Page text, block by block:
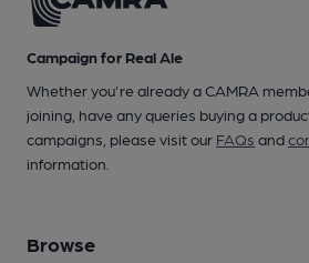
Campaign for Real Ale
Whether you're already a CAMRA
joining, have any queries buying a
campaigns, please visit our FAQs and
information.
Browse